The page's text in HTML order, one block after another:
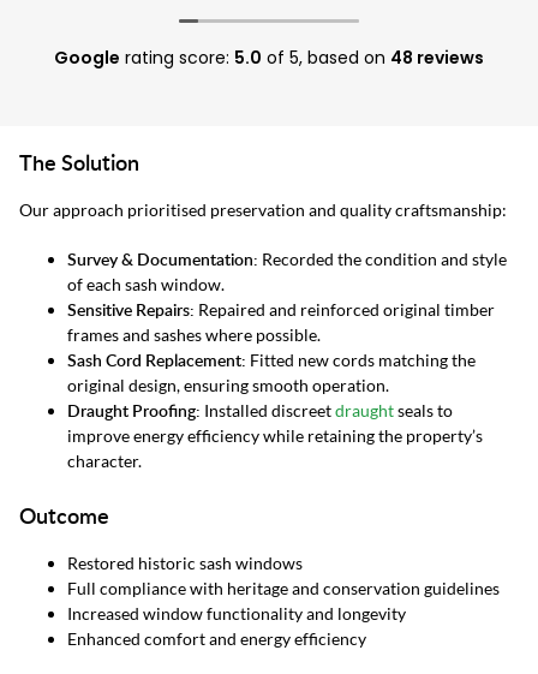
Google rating score: 5.0 of 5, based on 48 reviews
The Solution
Our approach prioritised preservation and quality craftsmanship:
Survey & Documentation: Recorded the condition and style
of each sash window.
Sensitive Repairs: Repaired and reinforced original timber
frames and sashes where possible.
Sash Cord Replacement: Fitted new cords matching the
original design, ensuring smooth operation.
Draught Proofing: Installed discreetdraughtseals to
improve energy efficiency while retaining the property’s
character.
Outcome
Restored historic sash windows
Full compliance with heritage and conservation guidelines
Increased window functionality and longevity
Enhanced comfort and energy efficiency